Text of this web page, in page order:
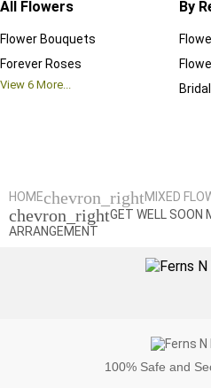
All Flowers
Flower Bouquets
Forever Roses
View 6 More...
By
HOMEchevron_rightMIXED
chevron_rightGET WELL SOON
ARRANGEMENT
100% Safe and